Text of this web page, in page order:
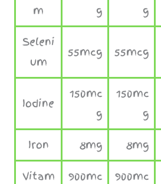
m
g
g
Seleni
um
55mcg 55mcg
Iodine
150mc
g
150mc
g
Iron 8mg 8mg
Vitam
900mc
900mc